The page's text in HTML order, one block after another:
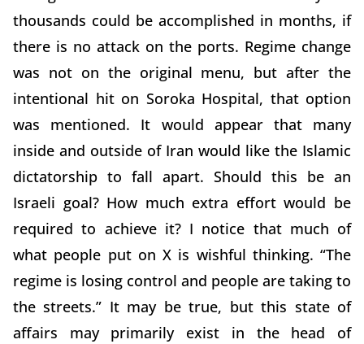
thousands could be accomplished in months, if
there is no attack on the ports. Regime change
was not on the original menu, but after the
intentional hit on Soroka Hospital, that option
was mentioned. It would appear that many
inside and outside of Iran would like the Islamic
dictatorship to fall apart. Should this be an
Israeli goal? How much extra effort would be
required to achieve it? I notice that much of
what people put on X is wishful thinking. “The
regime is losing control and people are taking to
the streets.” It may be true, but this state of
affairs may primarily exist in the head of